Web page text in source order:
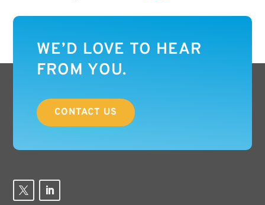
WE’D LOVE TO HEAR
FROM YOU.
CONTACT US